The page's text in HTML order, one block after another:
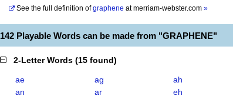
See the full definition of graphene atmerriam-webster.com »
142 Playable Words can be made from "GRAPHENE"
2-Letter Words (15 found)
ae ag
ah
an
ar
eh